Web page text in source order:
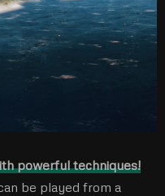
powerful techniques!
be played from a